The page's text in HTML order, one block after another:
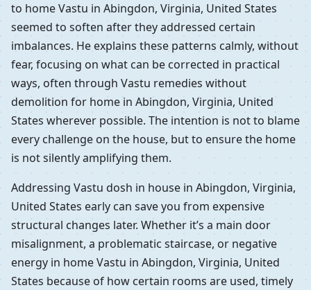
to home Vastu in Abingdon, Virginia, United States
seemed to soften after they addressed certain
imbalances. He explains these patterns calmly, without
fear, focusing on what can be corrected in practical
ways, often through Vastu remedies without
demolition for home in Abingdon, Virginia, United
States wherever possible. The intention is not to blame
every challenge on the house, but to ensure the home
is not silently amplifying them.
Addressing Vastu dosh in house in Abingdon, Virginia,
United States early can save you from expensive
structural changes later. Whether it’s a main door
misalignment, a problematic staircase, or negative
energy in home Vastu in Abingdon, Virginia, United
States because of how certain rooms are used, timely